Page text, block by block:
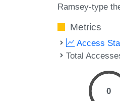
Ramsey-type
Metrics
Access
Total
0